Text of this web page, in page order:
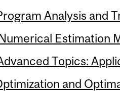
Analysis and
Estimation
Topics:
and